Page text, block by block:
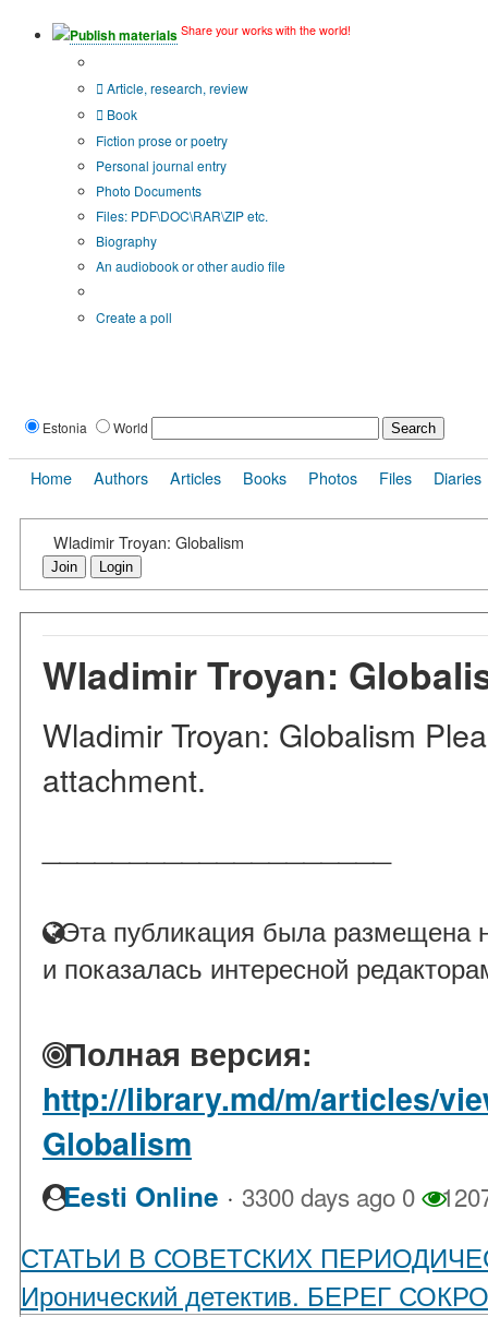
Publish materials Share your works with the world!
Article, research, review
Book
Fiction prose or poetry
Personal journal entry
Photo Documents
Files: PDF\DOC\RAR\ZIP etc.
Biography
An audiobook or other audio file
Create a poll
Estonia World
Home Authors Articles Books Photos Files Diaries
Wladimir Troyan: Globalism
Join Login
Wladimir Troyan:
Wladimir Troyan: Globalism
attachment.
Эта публикация была размещена
и показалась интересной
Полная версия:
http://library.md/m/articles/
Globalism
Eesti Online · 3300 days ago 0
СТАТЬИ В СОВЕТСКИХ
Иронический детектив. БЕРЕГ